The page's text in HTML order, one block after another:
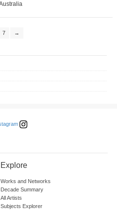
7 →
Explore
Works and Networks
Decade Summary
All Artists
Subjects Explorer